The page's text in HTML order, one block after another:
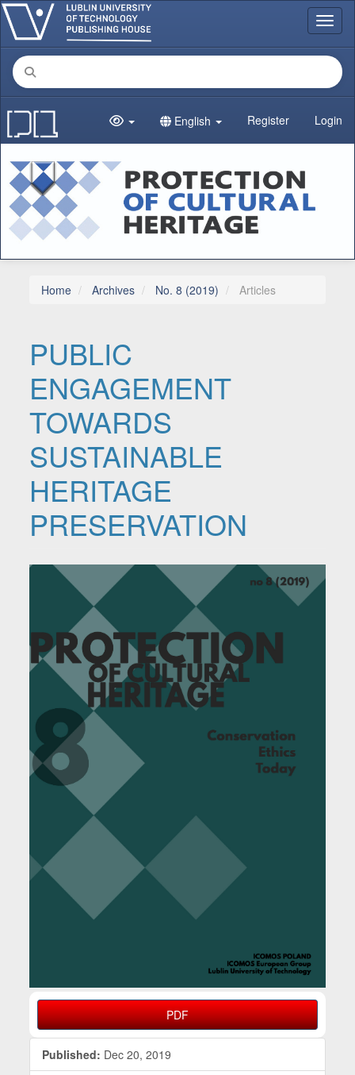
Main Navigation
Main Content
Sidebar
English Register Login
Home Archives No. 8 (2019) Articles
PUBLIC
ENGAGEMENT
TOWARDS
SUSTAINABLE
HERITAGE
PRESERVATION
Article Sidebar
PDF
Published: Dec 20, 2019